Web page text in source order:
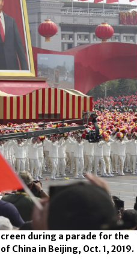
during a parade for the
China in Beijing, Oct. 1, 2019.